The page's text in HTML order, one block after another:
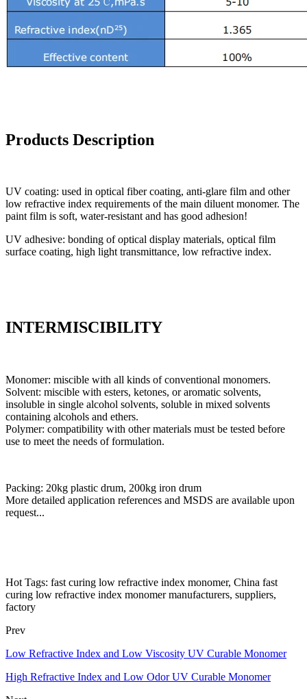
Products Description
UV coating: used in optical fiber coating, anti-glare film and other
low refractive index requirements of the main diluent monomer. The
paint film is soft, water-resistant and has good adhesion!
UV adhesive: bonding of optical display materials, optical film
surface coating, high light transmittance, low refractive index.
INTERMISCIBILITY
Monomer: miscible with all kinds of conventional monomers.
Solvent: miscible with esters, ketones, or aromatic solvents,
insoluble in single alcohol solvents, soluble in mixed solvents
containing alcohols and ethers.
Polymer: compatibility with other materials must be tested before
use to meet the needs of formulation.
Packing: 20kg plastic drum, 200kg iron drum
More detailed application references and MSDS are available upon
request...
Hot Tags: fast curing low refractive index monomer, China fast
curing low refractive index monomer manufacturers, suppliers,
factory
Prev
Low Refractive Index and Low Viscosity UV Curable Monomer
High Refractive Index and Low Odor UV Curable Monomer